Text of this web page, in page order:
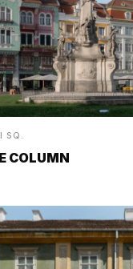
SQ.
COLUMN